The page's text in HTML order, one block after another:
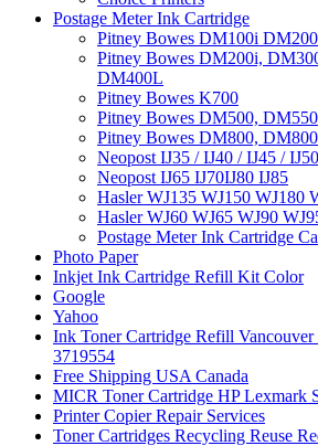
Postage Meter Ink Cartridge
Pitney Bowes DM100i
Pitney Bowes DM200i,
DM400L
Pitney Bowes K700
Pitney Bowes DM500, DM550
Pitney Bowes DM800,
Neopost IJ35 / IJ40 / IJ45 /
Neopost IJ65 IJ70IJ80 IJ85
Hasler WJ135 WJ150 WJ180
Hasler WJ60 WJ65 WJ90
Postage Meter Ink Cartridge
Photo Paper
Inkjet Ink Cartridge Refill Kit Color
Google
Yahoo
Ink Toner Cartridge Refill
3719554
Free Shipping USA Canada
MICR Toner Cartridge HP Lexmark
Printer Copier Repair Services
Toner Cartridges Recycling Reuse